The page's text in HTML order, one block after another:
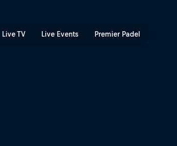
Live TV Live Events Premier Padel